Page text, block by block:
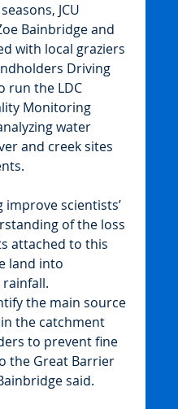
JCU
Bainbridge and
with local graziers
Driving
run the LDC
Monitoring
water
and creek sites
scientists’
of the loss
attached to this
land into
the main source
the catchment
to prevent fine
the Great Barrier
said.